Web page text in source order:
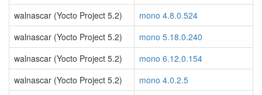
walnascar (Yocto Project 5.2)
mono 4.8.0.524
walnascar (Yocto Project 5.2)
mono 5.18.0.240
walnascar (Yocto Project 5.2)
mono 6.12.0.154
walnascar (Yocto Project 5.2)
mono 4.0.2.5